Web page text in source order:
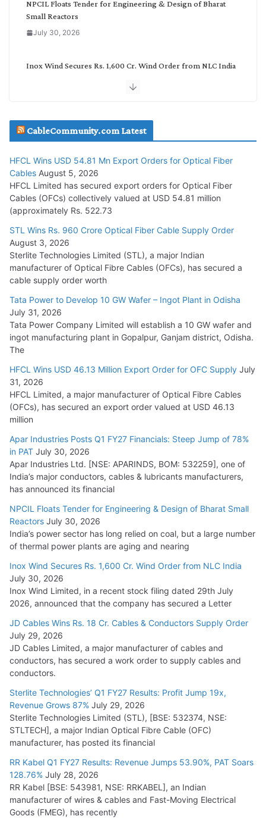
NPCIL Floats Tender for Engineering & Design of Bharat
Small Reactors
July 30, 2026
Inox Wind Secures Rs. 1,600 Cr. Wind Order from NLC India
July 29, 2026
Tata Power Wins 324 MW Hydro PSP Contract From SECI
July 22, 2026
L&T Wins Metals & Minerals Orders Worth Rs. 10,000–
15,000 Cr.
July 21, 2026
HFCL Wins USD 54.81 Mn Export Orders for Optical Fiber
Cables
August 5, 2026
CableCommunity.com Latest
HFCL Wins USD 54.81 Mn Export Orders for Optical Fiber
Cables August 5, 2026
HFCL Limited has secured export orders for Optical Fiber
Cables (OFCs) collectively valued at USD 54.81 million
(approximately Rs. 522.73
STL Wins Rs. 960 Crore Optical Fiber Cable Supply Order
August 3, 2026
Sterlite Technologies Limited (STL), a major Indian
manufacturer of Optical Fibre Cables (OFCs), has secured a
cable supply order worth
Tata Power to Develop 10 GW Wafer – Ingot Plant in Odisha
July 31, 2026
Tata Power Company Limited will establish a 10 GW wafer and
ingot manufacturing plant in Gopalpur, Ganjam district, Odisha.
The
HFCL Wins USD 46.13 Million Export Order for OFC Supply July
31, 2026
HFCL Limited, a major manufacturer of Optical Fibre Cables
(OFCs), has secured an export order valued at USD 46.13
million
Apar Industries Posts Q1 FY27 Financials: Steep Jump of 78%
in PAT July 30, 2026
Apar Industries Ltd. [NSE: APARINDS, BOM: 532259], one of
India’s major conductors, cables & lubricants manufacturers,
has announced its financial
NPCIL Floats Tender for Engineering & Design of Bharat Small
Reactors July 30, 2026
India’s power sector has long relied on coal, but a large number
of thermal power plants are aging and nearing
Inox Wind Secures Rs. 1,600 Cr. Wind Order from NLC India
July 30, 2026
Inox Wind Limited, in a recent stock filing dated 29th July
2026, announced that the company has secured a Letter
JD Cables Wins Rs. 18 Cr. Cables & Conductors Supply Order
July 29, 2026
JD Cables Limited, a major manufacturer of cables and
conductors, has secured a work order to supply cables and
conductors.
Sterlite Technologies’ Q1 FY27 Results: Profit Jump 19x,
Revenue Grows 87% July 29, 2026
Sterlite Technologies Limited (STL), [BSE: 532374, NSE:
STLTECH], a major Indian Optical Fibre Cable (OFC)
manufacturer, has posted its financial
RR Kabel Q1 FY27 Results: Revenue Jumps 53.90%, PAT Soars
128.76% July 28, 2026
RR Kabel [BSE: 543981, NSE: RRKABEL], an Indian
manufacturer of wires & cables and Fast-Moving Electrical
Goods (FMEG), has recently